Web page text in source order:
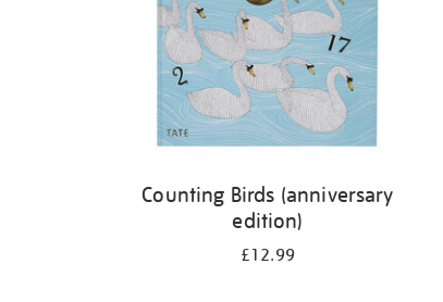
Counting Birds (anniversary
edition)
£12.99